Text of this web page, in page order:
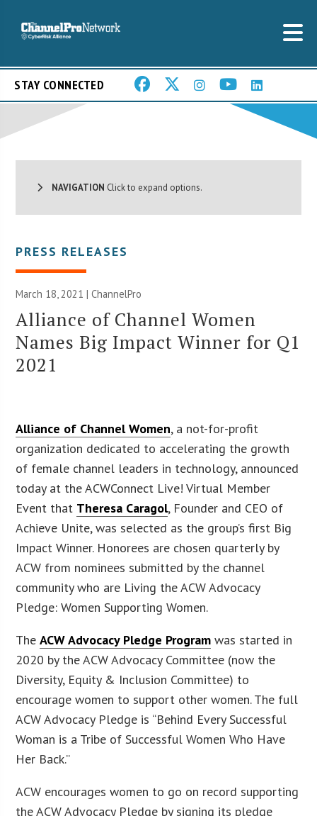
STAY CONNECTED
NAVIGATION Click to expand options.
PRESS RELEASES
March 18, 2021 | ChannelPro
Alliance of Channel Women
Names Big Impact Winner for Q1
2021
Alliance of Channel Women, a not-for-profit
organization dedicated to accelerating the growth
of female channel leaders in technology, announced
today at the ACWConnect Live! Virtual Member
Event that Theresa Caragol, Founder and CEO of
Achieve Unite, was selected as the group’s first Big
Impact Winner. Honorees are chosen quarterly by
ACW from nominees submitted by the channel
community who are Living the ACW Advocacy
Pledge: Women Supporting Women.
TheACW Advocacy Pledge Program was started in
2020 by the ACW Advocacy Committee (now the
Diversity, Equity & Inclusion Committee) to
encourage women to support other women. The full
ACW Advocacy Pledge is “Behind Every Successful
Woman is a Tribe of Successful Women Who Have
Her Back.”
ACW encourages women to go on record supporting
the ACW Advocacy Pledge by signing its pledge